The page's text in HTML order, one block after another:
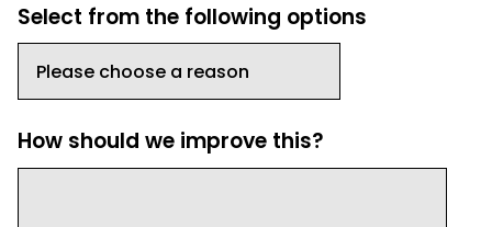
Select from the following options
How should we improve this?